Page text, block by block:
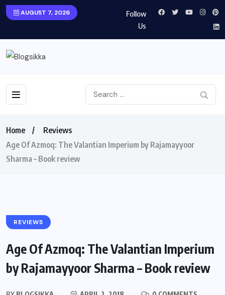
AUGUST 7, 2026
Follow
Us
Home
Reviews
Age Of Azmoq: The Valantian Imperium by Rajamayyoor
Sharma – Book review
REVIEWS
Age Of Azmoq: The Valantian Imperium
by Rajamayyoor Sharma – Book review